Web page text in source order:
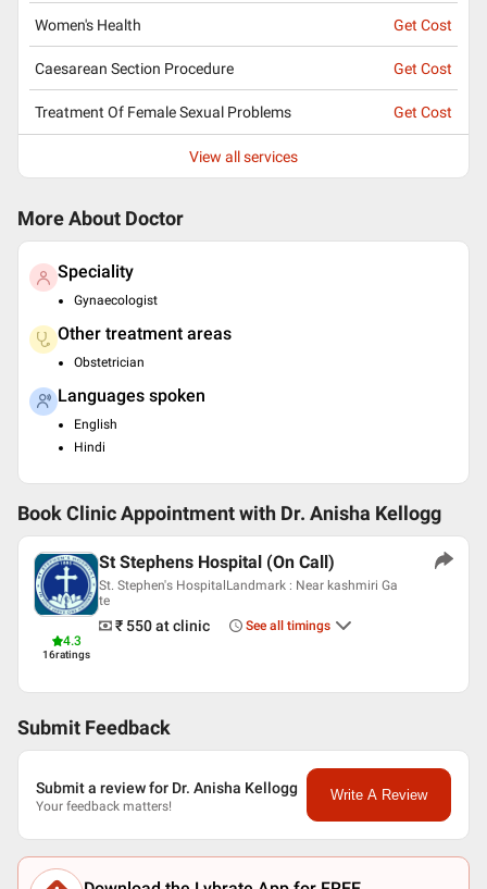
Women's Health Get Cost
Caesarean Section Procedure Get Cost
Treatment Of Female Sexual Problems Get Cost
View all services
More About Doctor
Speciality
Gynaecologist
Other treatment areas
Obstetrician
Languages spoken
English
Hindi
Book Clinic Appointment with Dr. Anisha Kellogg
4.3
16ratings
St Stephens Hospital (On Call)
St. Stephen's HospitalLandmark : Near kashmiri Ga
te
₹ 550at clinic See all timings
Submit Feedback
Submit a review for Dr. Anisha Kellogg
Your feedback matters!
Write A Review